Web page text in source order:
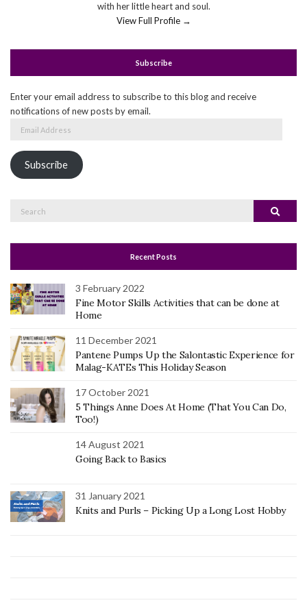
with her little heart and soul.
View Full Profile →
Subscribe
Enter your email address to subscribe to this blog and receive
notifications of new posts by email.
Subscribe
Search
Recent Posts
3 February 2022
Fine Motor Skills Activities that can be done at
Home
11 December 2021
Pantene Pumps Up the Salontastic Experience for
Malag-KATEs This Holiday Season
17 October 2021
5 Things Anne Does At Home (That You Can Do,
Too!)
14 August 2021
Going Back to Basics
31 January 2021
Knits and Purls – Picking Up a Long Lost Hobby